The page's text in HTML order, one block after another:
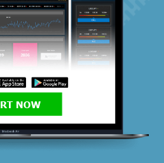
NOW